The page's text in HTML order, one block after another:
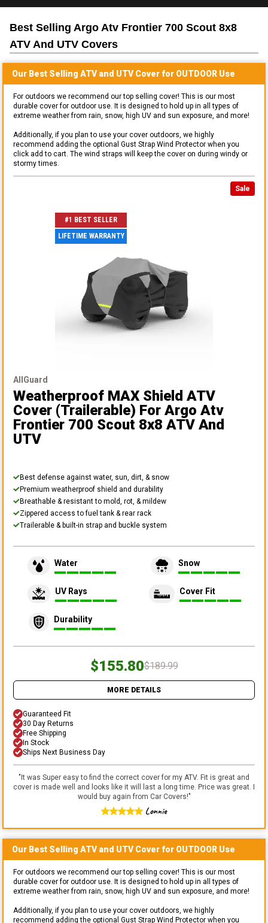
Best Selling Argo Atv Frontier 700 Scout 8x8
ATV And UTV Covers
Our Best Selling ATV and UTVCover for OUTDOOR Use
For outdoors we recommend our top selling cover! This is our most
durable cover for outdoor use. It is designed to hold up in all types of
extreme weather from rain, snow, high UV and sun exposure, and more!
Additionally, if you plan to use your cover outdoors, we highly
recommend adding the optional Gust Strap Wind Protector when you
click add to cart. The wind straps will keep the cover on during windy or
stormy times.
Sale
#1 BEST SELLER
LIFETIME WARRANTY
AllGuard
Weatherproof MAX Shield ATV
Cover (Trailerable) For Argo Atv
Frontier 700 Scout 8x8 ATV And
UTV
Best defense against water, sun, dirt, & snow
Premium weatherproof shield and durability
Breathable & resistant to mold, rot, & mildew
Zippered access to fuel tank & rear rack
Trailerable & built-in strap and buckle system
Water Snow
UV Rays Cover Fit
Durability
$155.80$189.99
MORE DETAILS
Guaranteed Fit
30 Day Returns
Free Shipping
In Stock
Ships Next Business Day
"It was Super easy to find the correct cover for my ATV. Fit is great and
cover is made well and looks like it will last a long time. Price was great. I
would buy again from Car Covers!"
Lonnie
Our Best Selling ATV and UTVCover for OUTDOOR Use
For outdoors we recommend our top selling cover! This is our most
durable cover for outdoor use. It is designed to hold up in all types of
extreme weather from rain, snow, high UV and sun exposure, and more!
Additionally, if you plan to use your cover outdoors, we highly
recommend adding the optional Gust Strap Wind Protector when you